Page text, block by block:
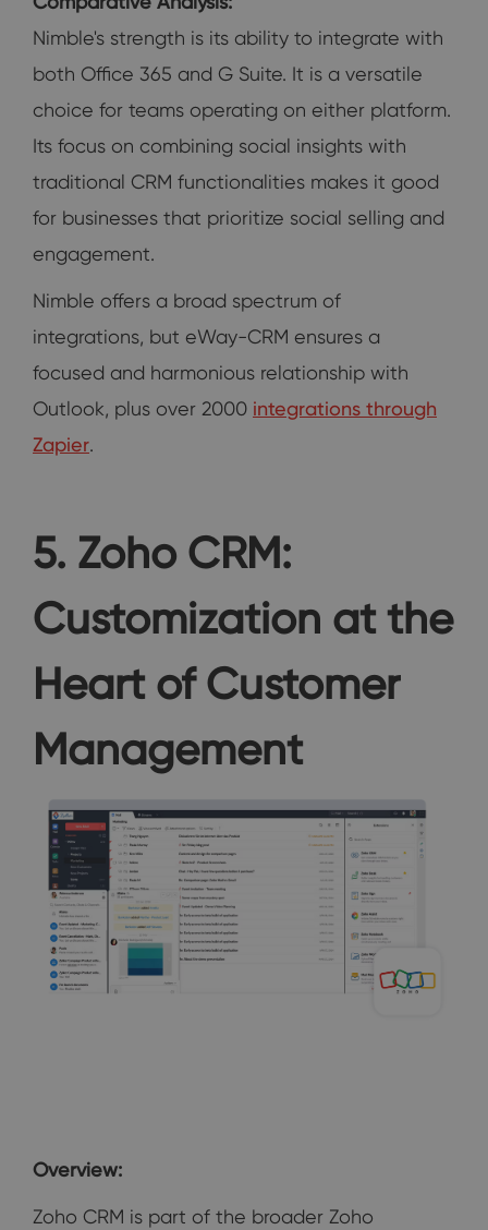
Nimble's strength is its ability to integrate with
both Office 365 and G Suite. It is a versatile
choice for teams operating on either platform.
Its focus on combining social insights with
traditional CRM functionalities makes it good
for businesses that prioritize social selling and
engagement.
Nimble offers a broad spectrum of
integrations, but eWay-CRM ensures a
focused and harmonious relationship with
Outlook, plus over 2000 integrations through
Zapier.
5. Zoho CRM:
Customization at the
Heart of Customer
Management
Overview:
Zoho CRM is part of the broader Zoho